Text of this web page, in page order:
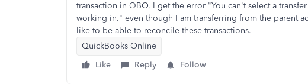
transaction in QBO, I get the error "You can't select a
working in." even though I am transferring from the parent
like to be able to reconcile these transactions.
QuickBooks Online
Like
Reply Follow